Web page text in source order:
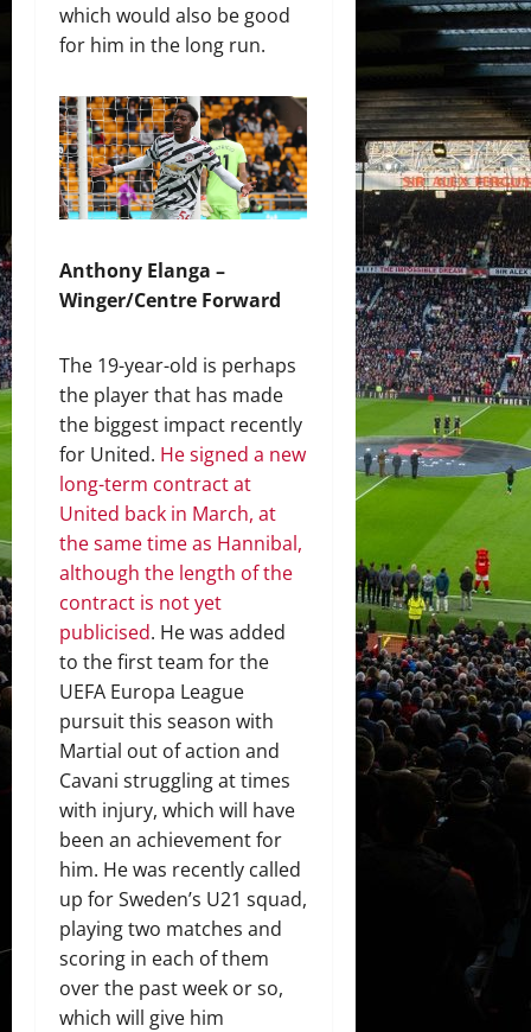
which would also be good
for him in the long run.
Anthony Elanga –
Winger/Centre Forward
The 19-year-old is perhaps
the player that has made
the biggest impact recently
for United. He signed a new
long-term contract at
United back in March, at
the same time as Hannibal,
although the length of the
contract is not yet
publicised. He was added
to the first team for the
UEFA Europa League
pursuit this season with
Martial out of action and
Cavani struggling at times
with injury, which will have
been an achievement for
him. He was recently called
up for Sweden’s U21 squad,
playing two matches and
scoring in each of them
over the past week or so,
which will give him